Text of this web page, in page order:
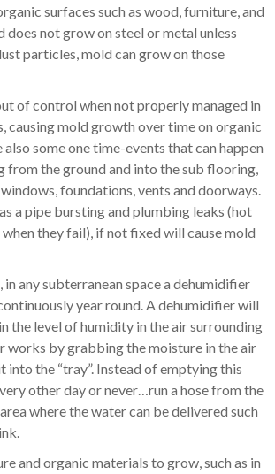
surfaces such as wood, furniture, and
not grow on steel or metal unless
particles, mold can grow on those
of control when not properly managed in
causing mold growth over time on organic
also some one time-events that can happen
from the ground and into the sub flooring,
foundations, vents and doorways.
a pipe bursting and plumbing leaks (hot
they fail), if not fixed will cause mold
any subterranean space a dehumidifier
year round. A dehumidifier will
the level of humidity in the air surrounding
works by grabbing the moisture in the air
into the “tray”. Instead of emptying this
other day or never…run a hose from the
where the water can be delivered such
and organic materials to grow, such as in